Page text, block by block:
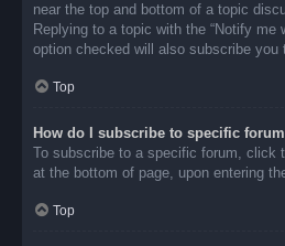
near the top and bottom of a topic
Replying to a topic with the “Notify me
option checked will also subscribe you
Top
How do I subscribe to specific
To subscribe to a specific forum, click
at the bottom of page, upon entering
Top